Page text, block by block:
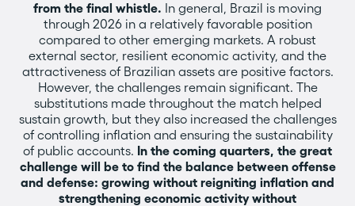
from the final whistle. In general, Brazil is moving
through 2026 in a relatively favorable position
compared to other emerging markets. A robust
external sector, resilient economic activity, and the
attractiveness of Brazilian assets are positive factors.
However, the challenges remain significant. The
substitutions made throughout the match helped
sustain growth, but they also increased the challenges
of controlling inflation and ensuring the sustainability
of public accounts. In the coming quarters, the great
challenge will be to find the balance between offense
and defense: growing without reigniting inflation and
strengthening economic activity without